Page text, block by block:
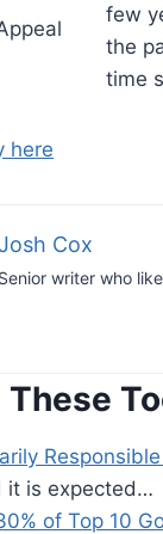
few
the
time
here
Cox
Senior writer who
it is expected…
of Top 10